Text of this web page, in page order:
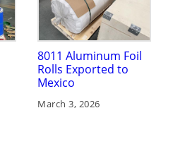
8011 Aluminum Foil
Rolls Exported to
Mexico
March 3, 2026